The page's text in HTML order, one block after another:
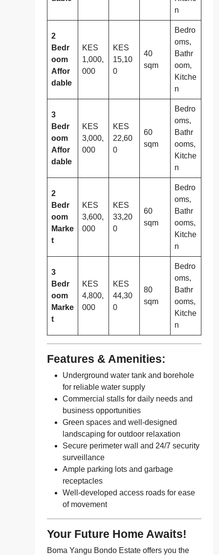
n
2
Bedr
oom
Affor
dable
KES
1,000,
000
KES
15,10
0
40
sqm
Bedro
oms,
Bathr
oom,
Kitche
n
3
Bedr
oom
Affor
dable
KES
3,000,
000
KES
22,60
0
60
sqm
Bedro
oms,
Bathr
ooms,
Kitche
n
2
Bedr
oom
Marke
t
KES
3,600,
000
KES
33,20
0
60
sqm
Bedro
oms,
Bathr
ooms,
Kitche
n
3
Bedr
oom
Marke
t
KES
4,800,
000
KES
44,30
0
80
sqm
Bedro
oms,
Bathr
ooms,
Kitche
n
Features & Amenities:
Underground water tank and borehole
for reliable water supply
Commercial stalls for daily needs and
business opportunities
Green spaces and well-designed
landscaping for outdoor relaxation
Secure perimeter wall and 24/7 security
surveillance
Ample parking lots and garbage
receptacles
Well-developed access roads for ease
of movement
Your Future Home Awaits!
Boma Yangu Bondo Estate offers you the